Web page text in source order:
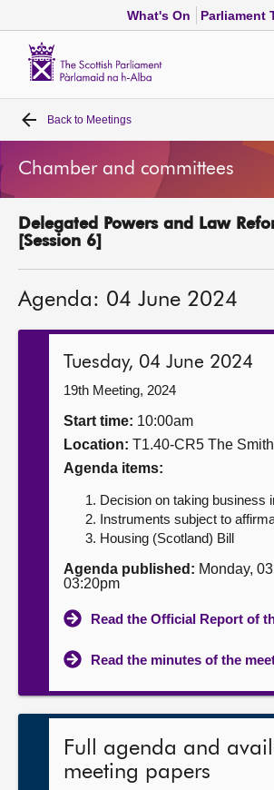
What's On Parliament
Home
Bills and laws
MSPs
Get involved
Contact us
Back to Meetings
Chamber and committees
Delegated Powers and Law
[Session 6]
Agenda: 04 June 2024
Tuesday, 04 June 2024
19th Meeting, 2024
Start time: 10:00am
Location: T1.40-CR5 The
Agenda items:
Decision on taking business
Instruments subject to
Housing (Scotland) Bill
Agenda published: Monday,
03:20pm
Read the Official Report of
Read the minutes of the
Full agenda and
meeting papers